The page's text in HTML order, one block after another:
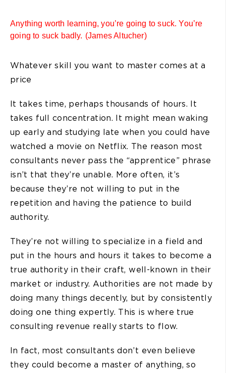
Anything worth learning, you’re going to suck. You’re
going to suck badly. (James Altucher)
Whatever skill you want to master comes at a
price
It takes time, perhaps thousands of hours. It
takes full concentration. It might mean waking
up early and studying late when you could have
watched a movie on Netflix. The reason most
consultants never pass the “apprentice” phrase
isn’t that they’re unable. More often, it’s
because they’re not willing to put in the
repetition and having the patience to build
authority.
They’re not willing to specialize in a field and
put in the hours and hours it takes to become a
true authority in their craft, well-known in their
market or industry. Authorities are not made by
doing many things decently, but by consistently
doing one thing expertly. This is where true
consulting revenue really starts to flow.
In fact, most consultants don’t even believe
they could become a master of anything, so